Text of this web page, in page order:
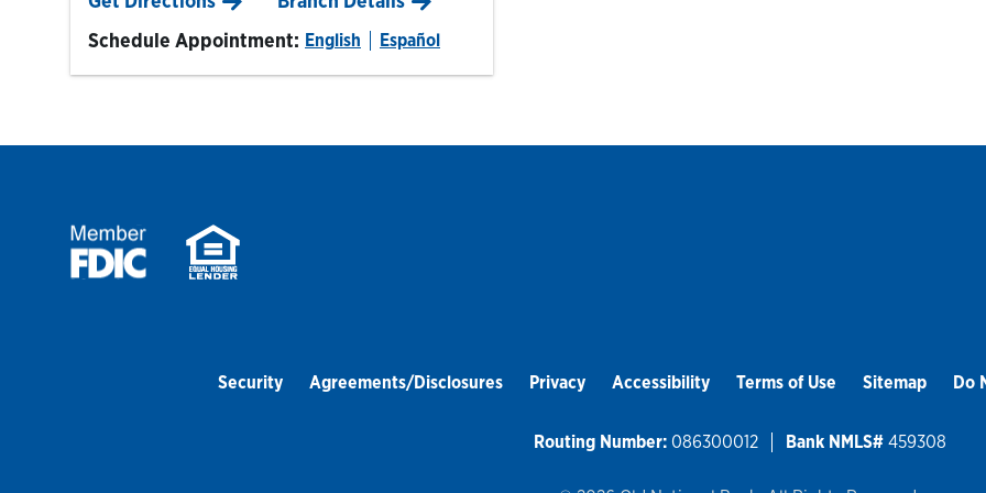
Schedule Appointment: English Español
Security Agreements/Disclosures Privacy Accessibility Terms of Use Sitemap Do
Routing Number: 086300012 Bank NMLS# 459308